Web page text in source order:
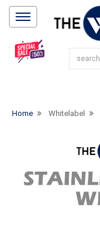
Home Whitelabel